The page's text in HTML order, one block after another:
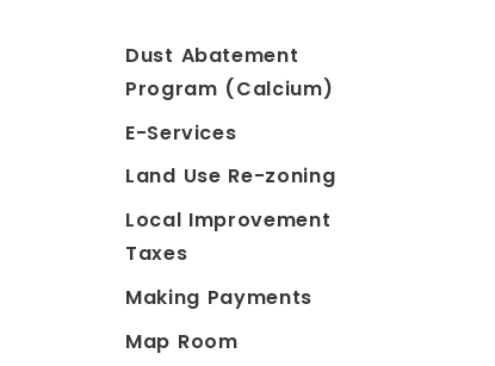
Dust Abatement
Program (Calcium)
E-Services
Land Use Re-zoning
Local Improvement
Taxes
Making Payments
Map Room